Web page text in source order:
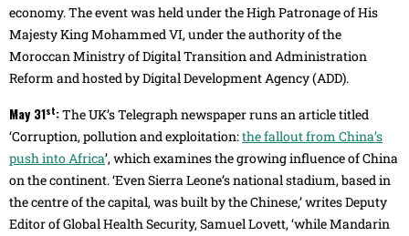
economy. The event was held under the High Patronage of His
Majesty King Mohammed VI, under the authority of the
Moroccan Ministry of Digital Transition and Administration
Reform and hosted by Digital Development Agency (ADD).
May 31st:The UK’s Telegraph newspaper runs an article titled
‘Corruption, pollution and exploitation:the fallout from China’s
push into Africa’, which examines the growing influence of China
on the continent. ‘Even Sierra Leone’s national stadium, based in
the centre of the capital, was built by the Chinese,’ writes Deputy
Editor of Global Health Security, Samuel Lovett, ‘while Mandarin